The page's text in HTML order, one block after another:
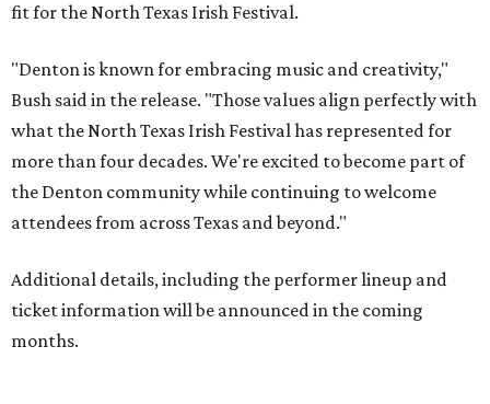
fit for the North Texas Irish Festival.
"Denton is known for embracing music and creativity,"
Bush said in the release. "Those values align perfectly with
what the North Texas Irish Festival has represented for
more than four decades. We're excited to become part of
the Denton community while continuing to welcome
attendees from across Texas and beyond."
Additional details, including the performer lineup and
ticket information will be announced in the coming
months.